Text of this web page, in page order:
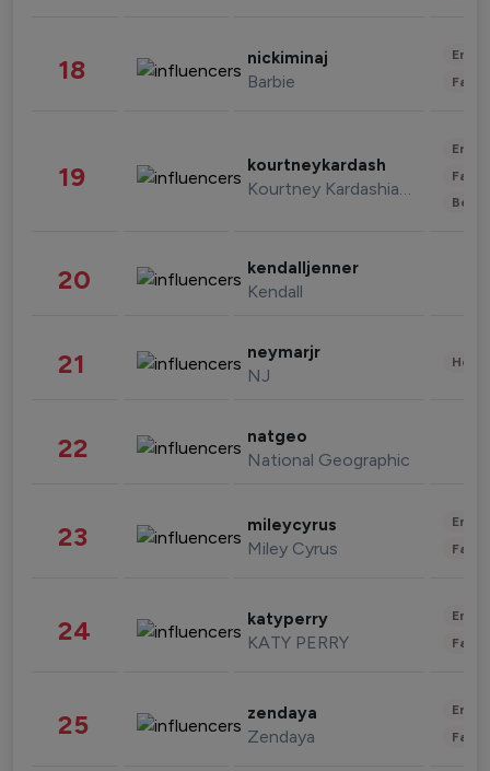
18 nickiminaj
Barbie
19 kourtneykardash
Kourtney Kardashian Barker
20 kendalljenner
Kendall
21 neymarjr
NJ
22 natgeo
National Geographic
23 mileycyrus
Miley Cyrus
24 katyperry
KATY PERRY
25 zendaya
Zendaya